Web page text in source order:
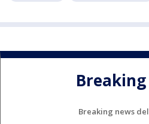
Breaking news